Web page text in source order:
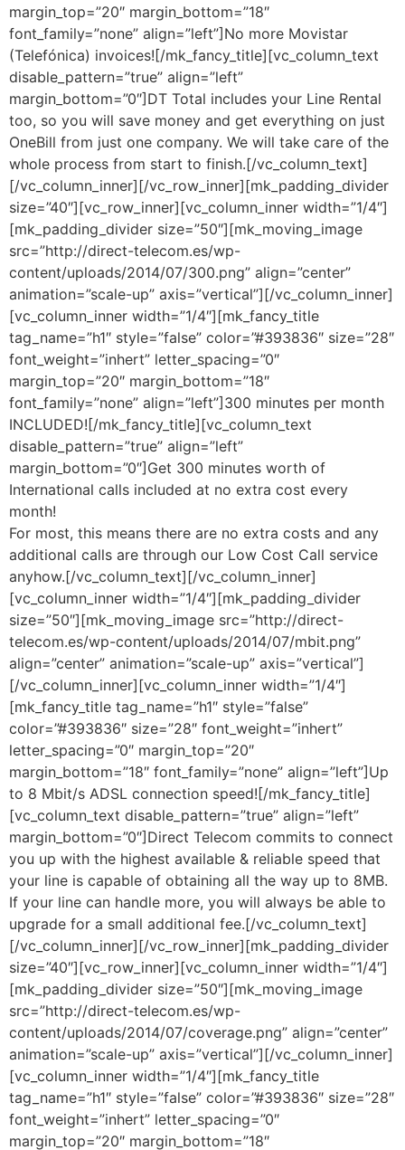
margin_top=”20″ margin_bottom=”18″
font_family=”none” align=”left”]No more Movistar
(Telefónica) invoices![/mk_fancy_title][vc_column_text
disable_pattern=”true” align=”left”
margin_bottom=”0″]DT Total includes your Line Rental
too, so you will save money and get everything on just
OneBill from just one company. We will take care of the
whole process from start to finish.[/vc_column_text]
[/vc_column_inner][/vc_row_inner][mk_padding_divider
size=”40″][vc_row_inner][vc_column_inner width=”1/4″]
[mk_padding_divider size=”50″][mk_moving_image
src=”http://direct-telecom.es/wp-
content/uploads/2014/07/300.png” align=”center”
animation=”scale-up” axis=”vertical”][/vc_column_inner]
[vc_column_inner width=”1/4″][mk_fancy_title
tag_name=”h1″ style=”false” color=”#393836″ size=”28″
font_weight=”inhert” letter_spacing=”0″
margin_top=”20″ margin_bottom=”18″
font_family=”none” align=”left”]300 minutes per month
INCLUDED![/mk_fancy_title][vc_column_text
disable_pattern=”true” align=”left”
margin_bottom=”0″]Get 300 minutes worth of
International calls included at no extra cost every
month!
For most, this means there are no extra costs and any
additional calls are through our Low Cost Call service
anyhow.[/vc_column_text][/vc_column_inner]
[vc_column_inner width=”1/4″][mk_padding_divider
size=”50″][mk_moving_image src=”http://direct-
telecom.es/wp-content/uploads/2014/07/mbit.png”
align=”center” animation=”scale-up” axis=”vertical”]
[/vc_column_inner][vc_column_inner width=”1/4″]
[mk_fancy_title tag_name=”h1″ style=”false”
color=”#393836″ size=”28″ font_weight=”inhert”
letter_spacing=”0″ margin_top=”20″
margin_bottom=”18″ font_family=”none” align=”left”]Up
to 8 Mbit/s ADSL connection speed![/mk_fancy_title]
[vc_column_text disable_pattern=”true” align=”left”
margin_bottom=”0″]Direct Telecom commits to connect
you up with the highest available & reliable speed that
your line is capable of obtaining all the way up to 8MB.
If your line can handle more, you will always be able to
upgrade for a small additional fee.[/vc_column_text]
[/vc_column_inner][/vc_row_inner][mk_padding_divider
size=”40″][vc_row_inner][vc_column_inner width=”1/4″]
[mk_padding_divider size=”50″][mk_moving_image
src=”http://direct-telecom.es/wp-
content/uploads/2014/07/coverage.png” align=”center”
animation=”scale-up” axis=”vertical”][/vc_column_inner]
[vc_column_inner width=”1/4″][mk_fancy_title
tag_name=”h1″ style=”false” color=”#393836″ size=”28″
font_weight=”inhert” letter_spacing=”0″
margin_top=”20″ margin_bottom=”18″